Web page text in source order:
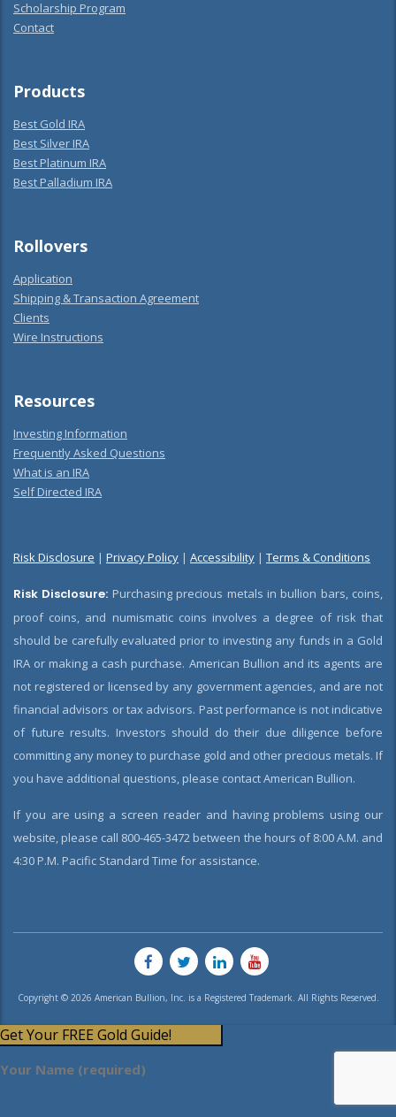
Scholarship Program
Contact
Products
Best Gold IRA
Best Silver IRA
Best Platinum IRA
Best Palladium IRA
Rollovers
Application
Shipping & Transaction Agreement
Clients
Wire Instructions
Resources
Investing Information
Frequently Asked Questions
What is an IRA
Self Directed IRA
Risk Disclosure | Privacy Policy | Accessibility | Terms & Conditions
Risk Disclosure: Purchasing precious metals in bullion bars, coins,
proof coins, and numismatic coins involves a degree of risk that
should be carefully evaluated prior to investing any funds in a Gold
IRA or making a cash purchase. American Bullion and its agents are
not registered or licensed by any government agencies, and are not
financial advisors or tax advisors. Past performance is not indicative
of future results. Investors should do their due diligence before
committing any money to purchase gold and other precious metals. If
you have additional questions, please contact American Bullion.
If you are using a screen reader and having problems using our
website, please call 800-465-3472 between the hours of 8:00 A.M. and
4:30 P.M. Pacific Standard Time for assistance.
Copyright © 2026 American Bullion, Inc. is a Registered Trademark. All Rights Reserved.
Get Your FREE Gold Guide!
Your Name (required)